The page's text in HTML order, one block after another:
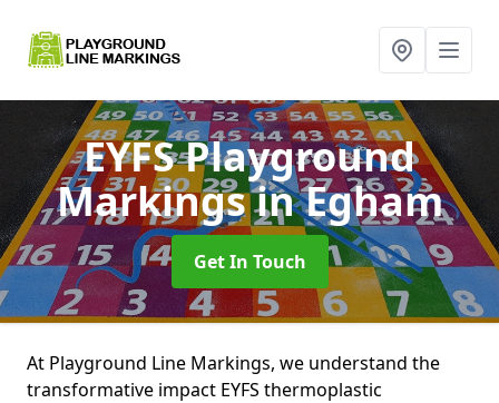
EYFS Playground
Markingsin Egham
Get In Touch
At Playground Line Markings, we understand the
transformative impact EYFS thermoplastic